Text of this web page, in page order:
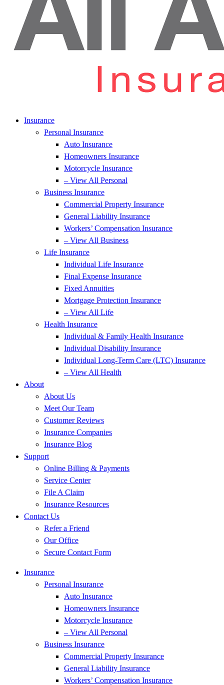
Insurance
Personal Insurance
Auto Insurance
Homeowners Insurance
Motorcycle Insurance
– View All Personal
Business Insurance
Commercial Property Insurance
General Liability Insurance
Workers’ Compensation Insurance
– View All Business
Life Insurance
Individual Life Insurance
Final Expense Insurance
Fixed Annuities
Mortgage Protection Insurance
– View All Life
Health Insurance
Individual & Family Health Insurance
Individual Disability Insurance
Individual Long-Term Care (LTC) Insurance
– View All Health
About
About Us
Meet Our Team
Customer Reviews
Insurance Companies
Insurance Blog
Support
Online Billing & Payments
Service Center
File A Claim
Insurance Resources
Contact Us
Refer a Friend
Our Office
Secure Contact Form
Insurance
Personal Insurance
Auto Insurance
Homeowners Insurance
Motorcycle Insurance
– View All Personal
Business Insurance
Commercial Property Insurance
General Liability Insurance
Workers’ Compensation Insurance